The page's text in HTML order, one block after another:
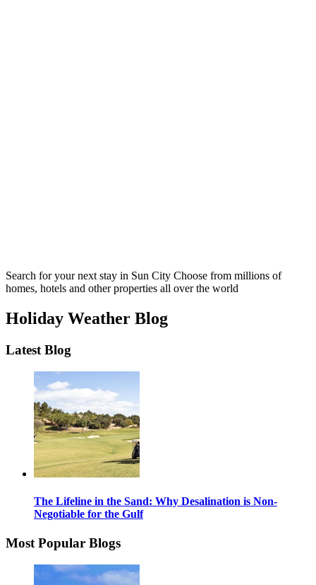
Search for your next stay in Sun City Choose from millions of
homes, hotels and other properties all over the world
Holiday Weather Blog
Latest Blog
The Lifeline in the Sand: Why Desalination is Non-
Negotiable for the Gulf
Most Popular Blogs